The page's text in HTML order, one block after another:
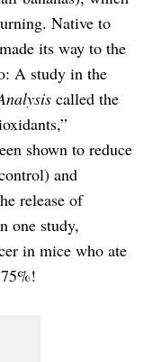
Native to
its way to the
A study in the
called the
shown to reduce
and
release of
one study,
in mice who ate